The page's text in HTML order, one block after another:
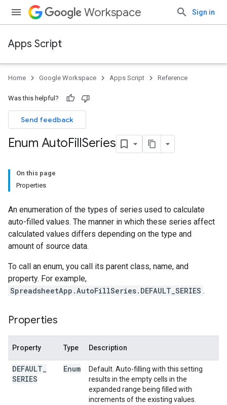
Workspace Sign in
Apps Script
Home Google Workspace Apps Script Reference
Was this helpful?
Send feedback
Enum AutoFillSeries
On this page
Properties
An enumeration of the types of series used to calculate
auto-filled values. The manner in which these series affect
calculated values differs depending on the type and
amount of source data.
To call an enum, you call its parent class, name, and
property. For example,
SpreadsheetApp.AutoFillSeries.DEFAULT_SERIES .
Properties
Property Type Description
DEFAULT
SERIES
Enum
Default. Auto-filling with this setting
results in the empty cells in the
expanded range being filled with
increments of the existing values.